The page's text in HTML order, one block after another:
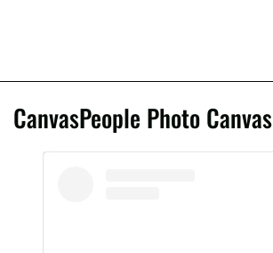
CanvasPeople Photo Canvas